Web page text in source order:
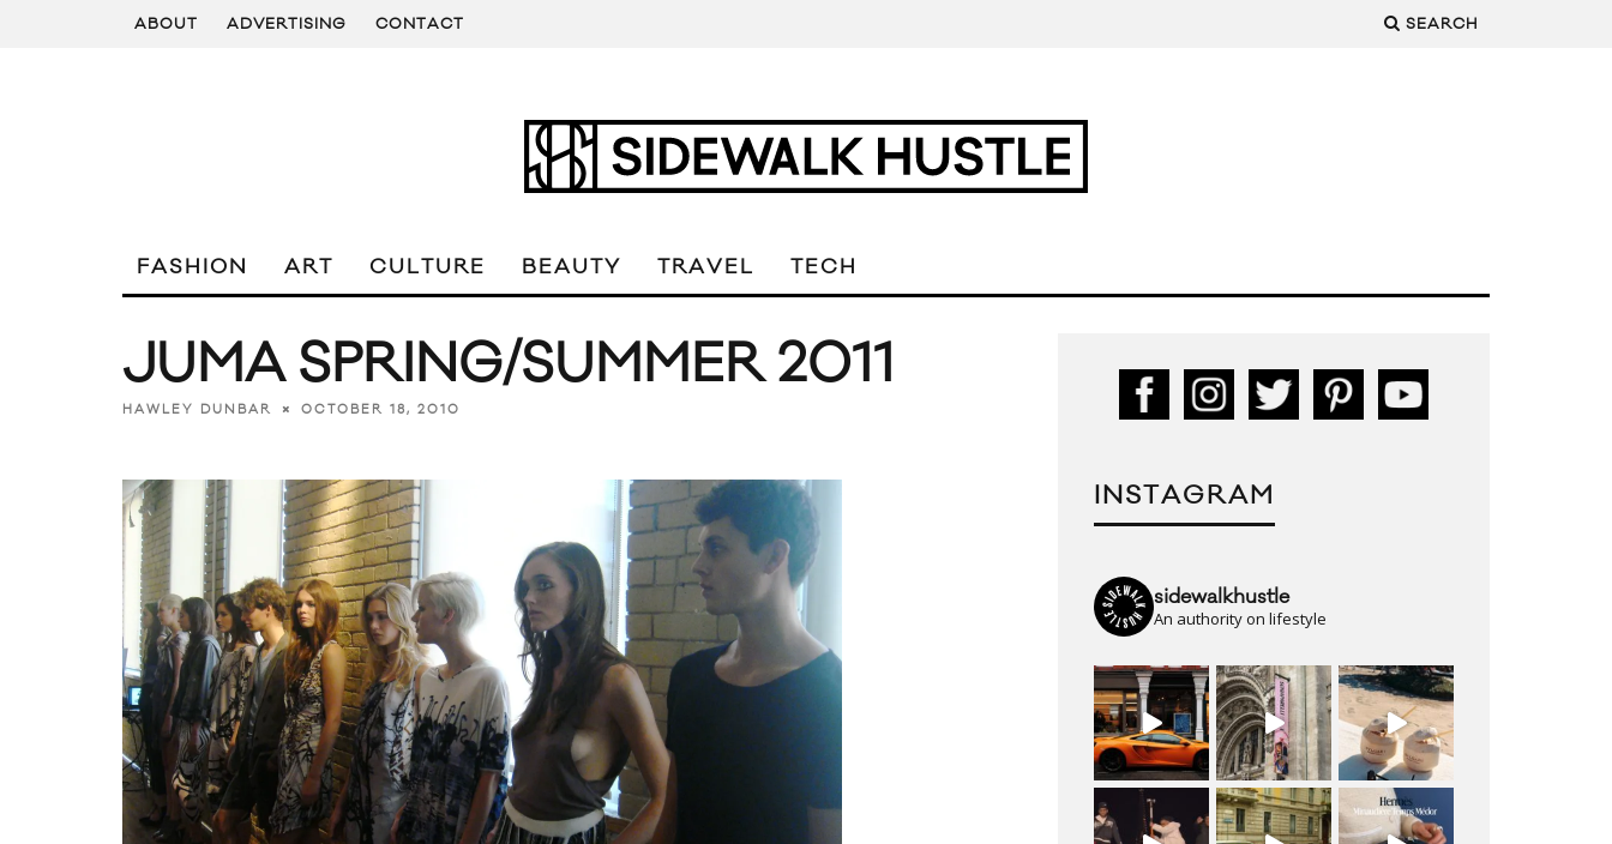
ABOUT ADVERTISING CONTACT SEARCH
FASHION ART CULTURE BEAUTY TRAVEL TECH
JUMA SPRING/SUMMER 2011
HAWLEY DUNBAR OCTOBER 18, 2010
INSTAGRAM
sidewalkhustle
An authority on lifestyle